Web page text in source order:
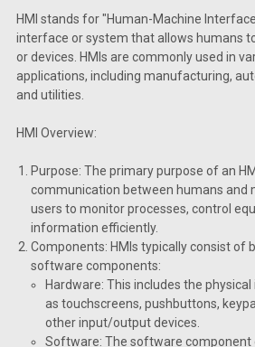
HMI stands for "Human-Machine
interface or system that allows humans
or devices. HMIs are commonly used in
applications, including manufacturing,
and utilities.
HMI Overview:
Purpose: The primary purpose of an
communication between humans and
users to monitor processes, control
information efficiently.
Components: HMIs typically consist of
software components:
Hardware: This includes the
as touchscreens, pushbuttons,
other input/output devices.
Software: The software component